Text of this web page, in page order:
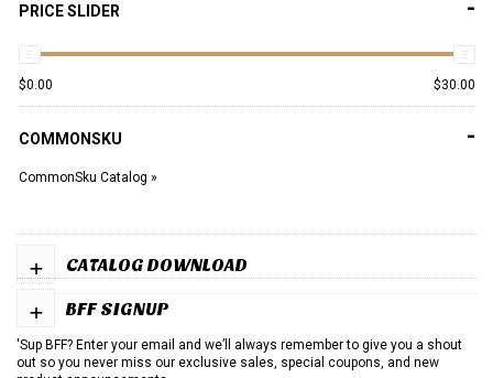
-
PRICE SLIDER
$0.00 $30.00
-
COMMONSKU
CommonSku Catalog »
CATALOG DOWNLOAD
+
BFF SIGNUP
+
'Sup BFF? Enter your email and we’ll always remember to give you a shout
out so you never miss our exclusive sales, special coupons, and new